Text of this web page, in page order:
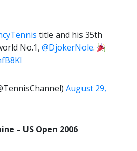
title and his 35th
No.1, @DjokerNole.
August 29,
– US Open 2006